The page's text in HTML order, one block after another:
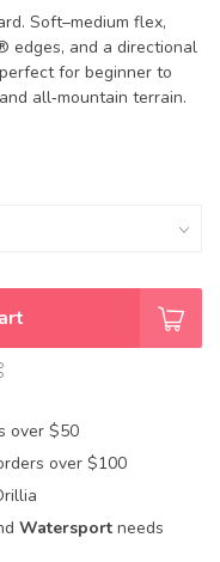
Soft–medium flex,
edges, and a directional
for beginner to
all‑mountain terrain.
over $50
over $100
Watersport needs